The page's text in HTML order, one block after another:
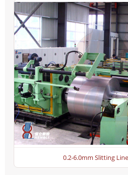
0.2-6.0mm Slitting